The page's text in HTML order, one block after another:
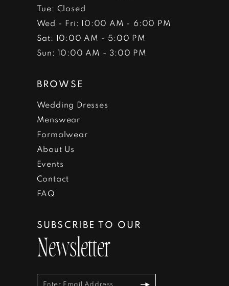
Tue: Closed
Wed - Fri: 10:00 AM - 6:00 PM
Sat: 10:00 AM - 5:00 PM
Sun: 10:00 AM - 3:00 PM
BROWSE
Wedding Dresses
Menswear
Formalwear
About Us
Events
Contact
FAQ
SUBSCRIBE TO OUR
Newsletter